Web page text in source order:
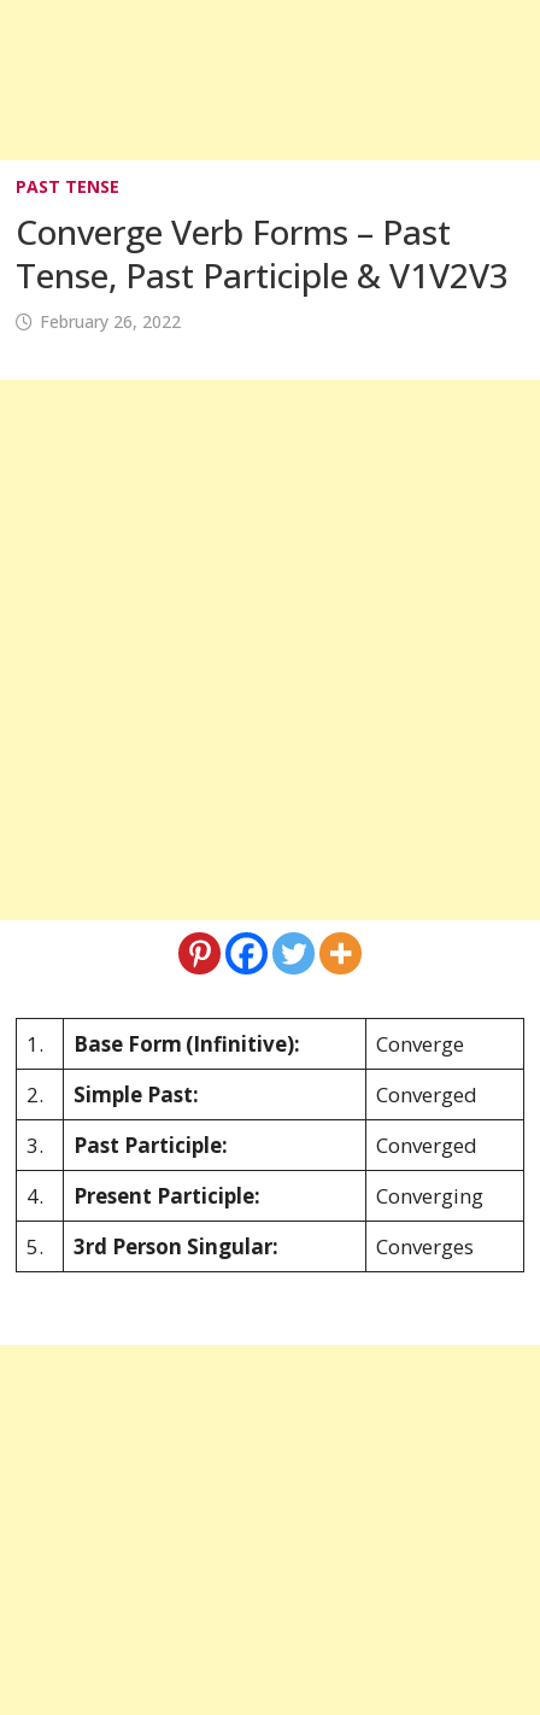
PAST TENSE
Converge Verb Forms – Past
Tense, Past Participle & V1V2V3
February 26, 2022
1. Base Form (Infinitive):
Converge
2.
Simple Past:
Converged
3.
Past Participle:
Converged
4.
Present Participle:
Converging
5.
3rd Person Singular: Converges